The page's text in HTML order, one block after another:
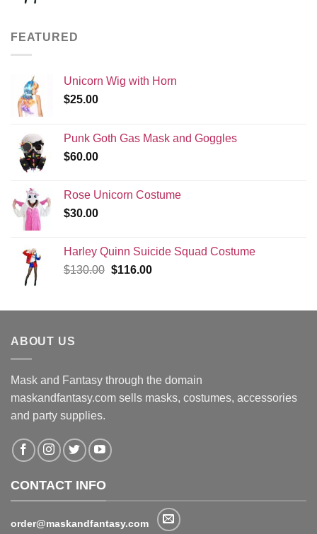
FEATURED
Unicorn Wig with Horn
$25.00
Punk Goth Gas Mask and Goggles
$60.00
Rose Unicorn Costume
$30.00
Harley Quinn Suicide Squad Costume
$130.00 Original
$130.00.
$116.00Current
$116.00.
ABOUT US
Mask and Fantasy through the domain
maskandfantasy.com sells masks, costumes, accessories
and party supplies.
CONTACT INFO
order@maskandfantasy.com